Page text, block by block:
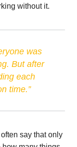
without it.
was
But after
each
time.”
say that only